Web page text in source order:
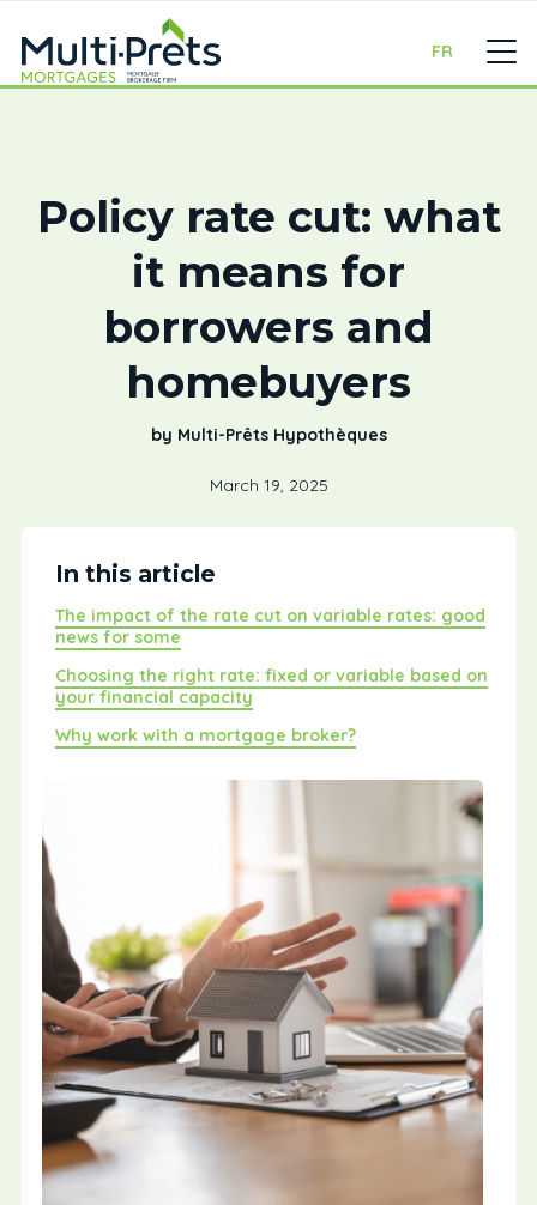
FR
Policy rate cut: what
it means for
borrowers and
homebuyers
by Multi-Prêts Hypothèques
March 19, 2025
In this article
The impact of the rate cut on variable rates: good
news for some
Choosing the right rate: fixed or variable based on
your financial capacity
Why work with a mortgage broker?